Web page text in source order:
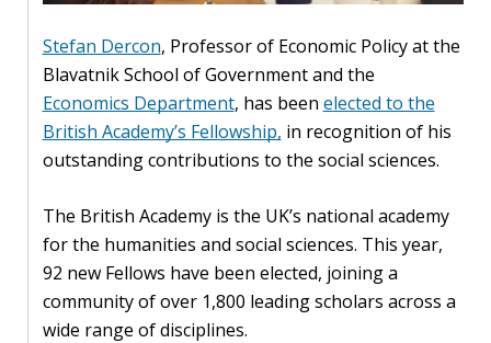
updates
Faculty
spotlights
our
research
PEOPLE
Stefan Dercon, Professor of Economic Policy at the
Blavatnik School of Government and the
Economics Department, has been elected to the
British Academy’s Fellowship, in recognition of his
outstanding contributions to the social sciences.
The British Academy is the UK’s national academy
for the humanities and social sciences. This year,
92 new Fellows have been elected, joining a
community of over 1,800 leading scholars across a
wide range of disciplines.